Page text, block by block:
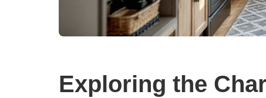
Exploring the